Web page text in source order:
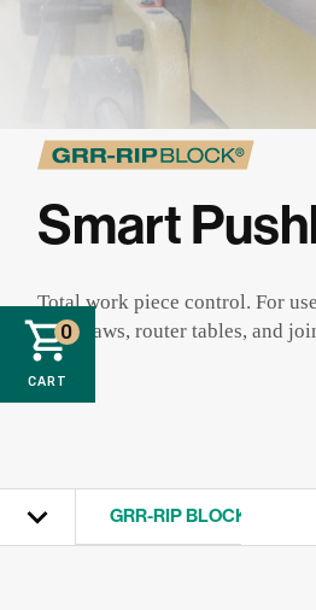
RESOURCES
RETAILERS
CART
0
Smart
Total work piece control. For
band saws, router tables, and
GRR-RIP BLOCK